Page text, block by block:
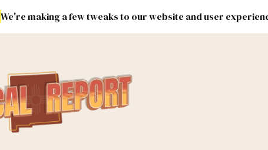
We're making a few tweaks to our website and user